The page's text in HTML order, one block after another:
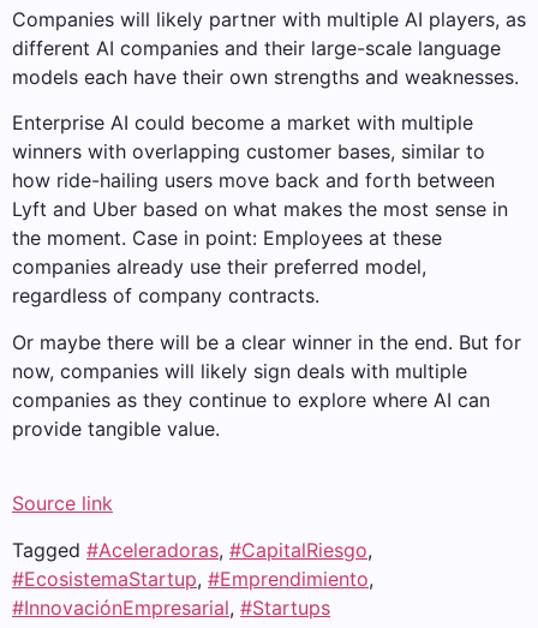
Companies will likely partner with multiple AI players, as
different AI companies and their large-scale language
models each have their own strengths and weaknesses.
Enterprise AI could become a market with multiple
winners with overlapping customer bases, similar to
how ride-hailing users move back and forth between
Lyft and Uber based on what makes the most sense in
the moment. Case in point: Employees at these
companies already use their preferred model,
regardless of company contracts.
Or maybe there will be a clear winner in the end. But for
now, companies will likely sign deals with multiple
companies as they continue to explore where AI can
provide tangible value.
Source link
Tagged #Aceleradoras, #CapitalRiesgo,
#EcosistemaStartup, #Emprendimiento,
#InnovaciónEmpresarial, #Startups